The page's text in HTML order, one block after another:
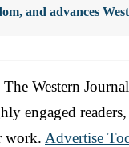
and advances
Western
engaged
work. Advertise